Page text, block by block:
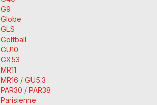
G9
Globe
GLS
Golfball
GU10
GX53
MR11
MR16 / GU5.3
PAR30 / PAR38
Parisienne